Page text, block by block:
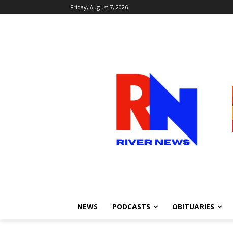
Friday, August 7, 2026
NEWS PODCASTS OBITUARIES